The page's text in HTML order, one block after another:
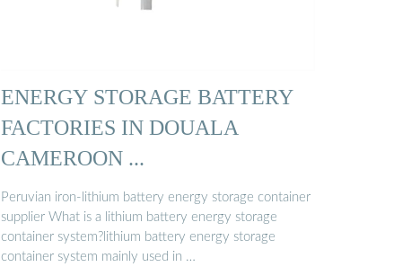
ENERGY STORAGE BATTERY
FACTORIES IN DOUALA
CAMEROON ...
Peruvian iron-lithium battery energy storage container
supplier What is a lithium battery energy storage
container system?lithium battery energy storage
container system mainly used in …